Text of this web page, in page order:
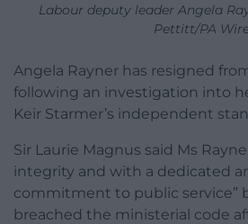
Labour deputy leader Angela
Pettitt/PA
Angela Rayner has resigned
following an investigation into
Keir Starmer’s independent
Sir Laurie Magnus said Ms
integrity and with a dedicated
commitment to public service”
breached the ministerial code